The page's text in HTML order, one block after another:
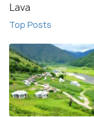
Lava
Top Posts